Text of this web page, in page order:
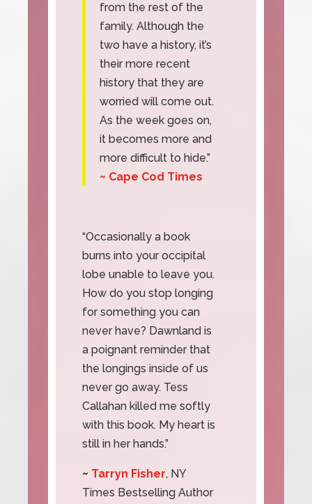
from the rest of the
family. Although the
two have a history, it’s
their more recent
history that they are
worried will come out.
As the week goes on,
it becomes more and
more difficult to hide.”
~ Cape Cod Times
“Occasionally a book
burns into your occipital
lobe unable to leave you.
How do you stop longing
for something you can
never have? Dawnland is
a poignant reminder that
the longings inside of us
never go away. Tess
Callahan killed me softly
with this book. My heart is
still in her hands.”
~ Tarryn Fisher, NY
Times Bestselling Author